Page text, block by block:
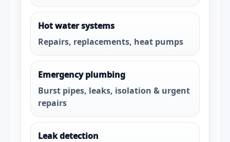
Hot water systems
Repairs, replacements, heat pumps
Emergency plumbing
Burst pipes, leaks, isolation & urgent
repairs
Leak detection